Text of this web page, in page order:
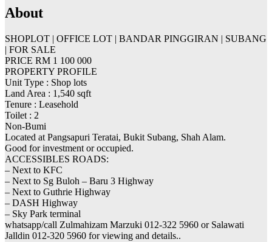
About
SHOPLOT | OFFICE LOT | BANDAR PINGGIRAN | SUBANG
| FOR SALE
PRICE RM 1 100 000
PROPERTY PROFILE
Unit Type : Shop lots
Land Area : 1,540 sqft
Tenure : Leasehold
Toilet : 2
Non-Bumi
Located at Pangsapuri Teratai, Bukit Subang, Shah Alam.
Good for investment or occupied.
ACCESSIBLES ROADS:
– Next to KFC
– Next to Sg Buloh – Baru 3 Highway
– Next to Guthrie Highway
– DASH Highway
– Sky Park terminal
whatsapp/call Zulmahizam Marzuki 012-322 5960 or Salawati
Jalldin 012-320 5960 for viewing and details..